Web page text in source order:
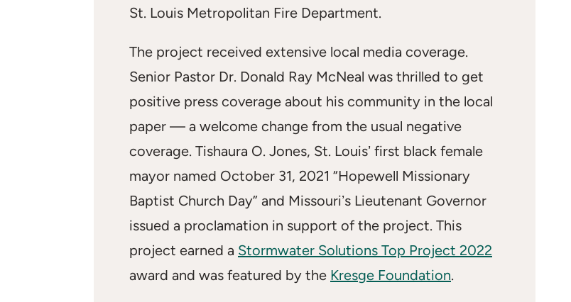
St. Louis Metropolitan Fire Department.
The project received extensive local media coverage.
Senior Pastor Dr. Donald Ray McNeal was thrilled to get
positive press coverage about his community in the local
paper — a welcome change from the usual negative
coverage. Tishaura O. Jones, St. Louisʼ first black female
mayor named October 31, 2021 “Hopewell Missionary
Baptist Church Day” and Missouriʼs Lieutenant Governor
issued a proclamation in support of the project. This
project earned a Stormwater Solutions Top Project 2022
award and was featured by the Kresge Foundation.